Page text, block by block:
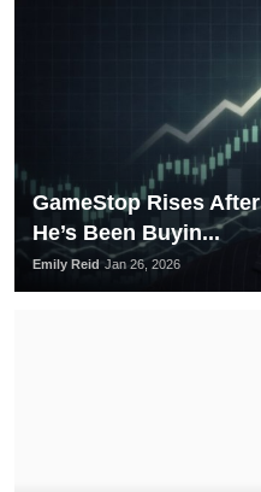
GameStop Rises
He’s Been Buyin...
Emily Reid Jan 26, 2026